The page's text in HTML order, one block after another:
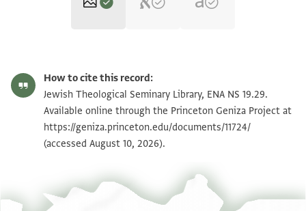
ENA NS 19.29 2 Zoom and Rotate
Image Permissions Statement
How to cite this record:
Jewish Theological Seminary Library, ENA NS 19.29.
Available online through the Princeton Geniza Project at
https://geniza.princeton.edu/documents/11724/
(accessed August 10, 2026).